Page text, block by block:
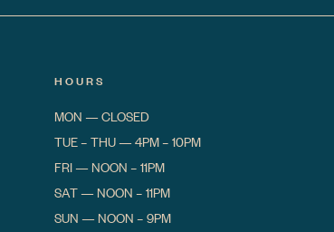
HOURS
MON—CLOSED
TUE – THU—4PM – 10PM
FRI—NOON – 11PM
SAT—NOON – 11PM
SUN—NOON – 9PM